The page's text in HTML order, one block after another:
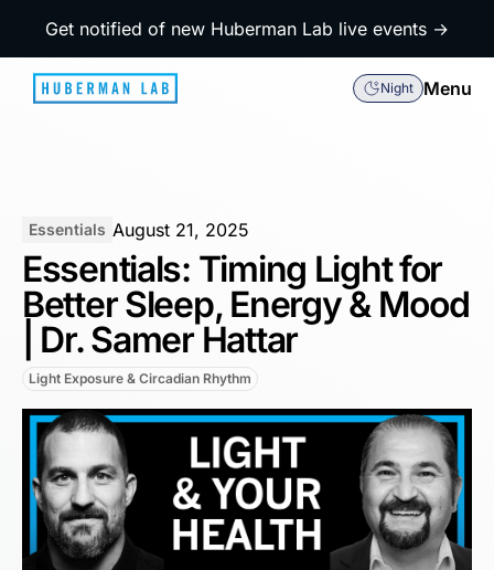
Get notified of new Huberman Lab live events →
Night Menu
Essentials August 21, 2025
Essentials: Timing Light for
Better Sleep, Energy & Mood
| Dr. Samer Hattar
Light Exposure & Circadian Rhythm